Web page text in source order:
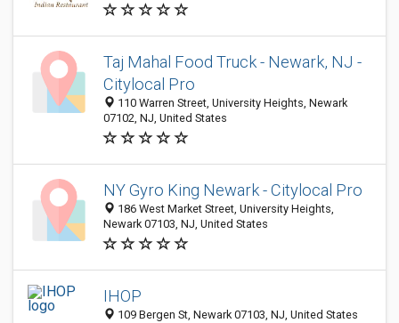
Taj Mahal Food Truck - Newark, NJ -
Citylocal Pro
110 Warren Street, University Heights, Newark
07102, NJ, United States
NY Gyro King Newark - Citylocal Pro
186 West Market Street, University Heights,
Newark 07103, NJ, United States
IHOP
109 Bergen St, Newark 07103, NJ, United States